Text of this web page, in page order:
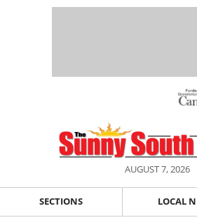
AUGUST 7, 2026
SECTIONS LOCAL